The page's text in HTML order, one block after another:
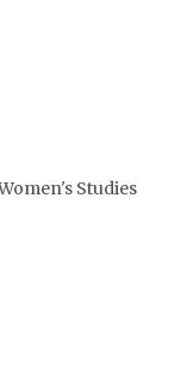
Studies